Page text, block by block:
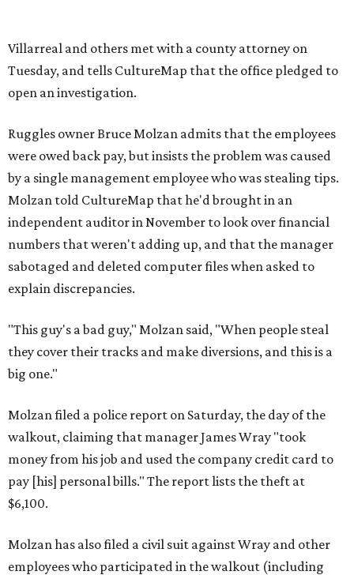
Villarreal and others met with a county attorney on
Tuesday, and tells CultureMap that the office pledged to
open an investigation.
Ruggles owner Bruce Molzan admits that the employees
were owed back pay, but insists the problem was caused
by a single management employee who was stealing tips.
Molzan told CultureMap that he'd brought in an
independent auditor in November to look over financial
numbers that weren't adding up, and that the manager
sabotaged and deleted computer files when asked to
explain discrepancies.
"This guy's a bad guy," Molzan said, "When people steal
they cover their tracks and make diversions, and this is a
big one."
Molzan filed a police report on Saturday, the day of the
walkout, claiming that manager James Wray "took
money from his job and used the company credit card to
pay [his] personal bills." The report lists the theft at
$6,100.
Molzan has also filed a civil suit against Wray and other
employees who participated in the walkout (including